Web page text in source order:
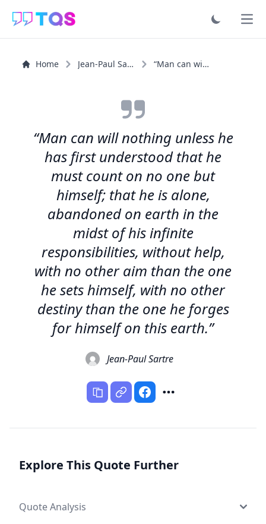
Home Jean-Paul Sartre “Man can will nothing unless he has first understood...”
“Man can will nothing unless he
has first understood that he
must count on no one but
himself; that he is alone,
abandoned on earth in the
midst of his infinite
responsibilities, without help,
with no other aim than the one
he sets himself, with no other
destiny than the one he forges
for himself on this earth.”
Jean-Paul Sartre
Explore This Quote Further
Quote Analysis